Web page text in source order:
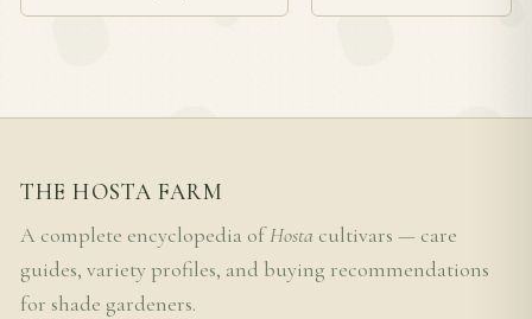
THE HOSTA FARM
A complete encyclopedia ofHosta cultivars — care
guides, variety profiles, and buying recommendations
for shade gardeners.